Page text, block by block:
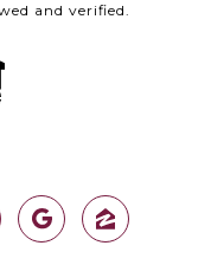
and verified.